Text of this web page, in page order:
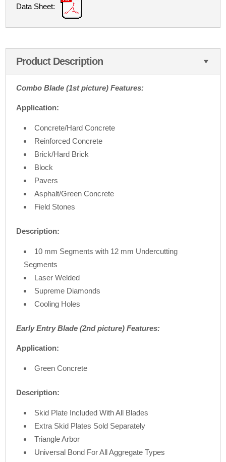
Data Sheet:
Product Description
Combo Blade (1st picture) Features:
Application:
Concrete/Hard Concrete
Reinforced Concrete
Brick/Hard Brick
Block
Pavers
Asphalt/Green Concrete
Field Stones
Description:
10 mm Segments with 12 mm Undercutting
Segments
Laser Welded
Supreme Diamonds
Cooling Holes
Early Entry Blade (2nd picture) Features:
Application:
Green Concrete
Description:
Skid Plate Included With All Blades
Extra Skid Plates Sold Separately
Triangle Arbor
Universal Bond For All Aggregate Types